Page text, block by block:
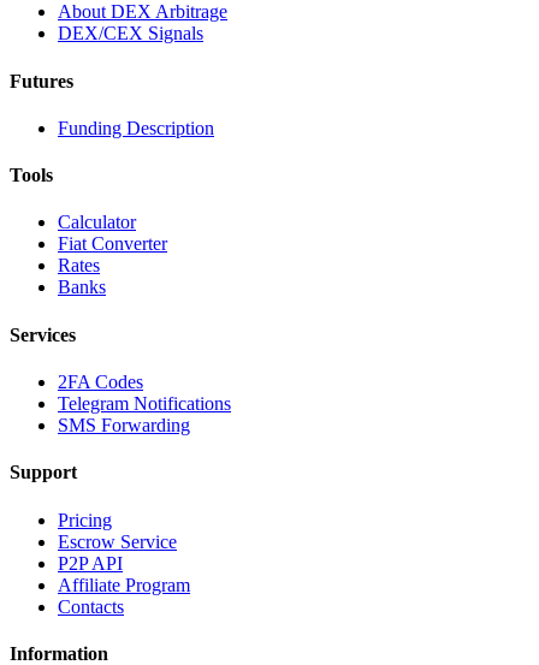
About DEX Arbitrage
DEX/CEX Signals
Futures
Funding Description
Tools
Calculator
Fiat Converter
Rates
Banks
Services
2FA Codes
Telegram Notifications
SMS Forwarding
Support
Pricing
Escrow Service
P2P API
Affiliate Program
Contacts
Information